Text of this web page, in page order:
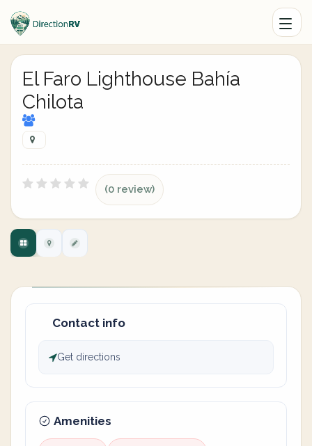
El Faro Lighthouse Bahía
Chilota
(0 review)
Contact info
Get directions
Amenities